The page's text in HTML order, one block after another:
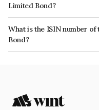
Limited Bond?
The interest earned from this
What is the ISIN number
Bond?
The ISIN number for Tct